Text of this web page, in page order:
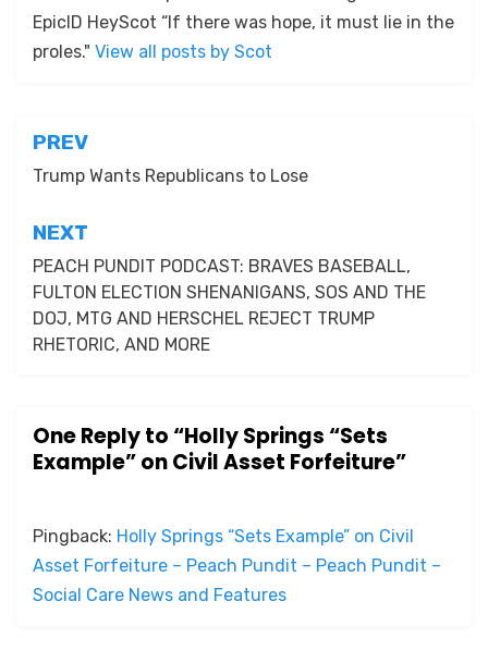
EpicID HeyScot “If there was hope, it must lie in the
proles." View all posts by Scot
Post
navigation
PREV
Trump Wants Republicans to Lose
NEXT
PEACH PUNDIT PODCAST: BRAVES BASEBALL,
FULTON ELECTION SHENANIGANS, SOS AND THE
DOJ, MTG AND HERSCHEL REJECT TRUMP
RHETORIC, AND MORE
One Reply to “Holly Springs “Sets
Example” on Civil Asset Forfeiture”
Pingback: Holly Springs “Sets Example” on Civil
Asset Forfeiture – Peach Pundit – Peach Pundit –
Social Care News and Features